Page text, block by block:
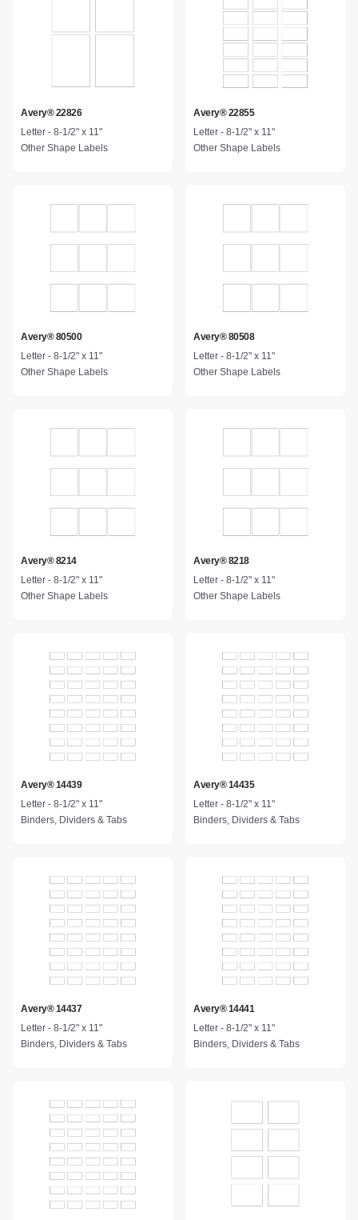
Avery® 22826
Letter - 8-1/2" x 11"
Other Shape Labels
Avery® 22855
Letter - 8-1/2" x 11"
Other Shape Labels
Avery® 80500
Letter - 8-1/2" x 11"
Other Shape Labels
Avery® 80508
Letter - 8-1/2" x 11"
Other Shape Labels
Avery® 8214
Letter - 8-1/2" x 11"
Other Shape Labels
Avery® 8218
Letter - 8-1/2" x 11"
Other Shape Labels
Avery® 14439
Letter - 8-1/2" x 11"
Binders, Dividers & Tabs
Avery® 14435
Letter - 8-1/2" x 11"
Binders, Dividers & Tabs
Avery® 14437
Letter - 8-1/2" x 11"
Binders, Dividers & Tabs
Avery® 14441
Letter - 8-1/2" x 11"
Binders, Dividers & Tabs